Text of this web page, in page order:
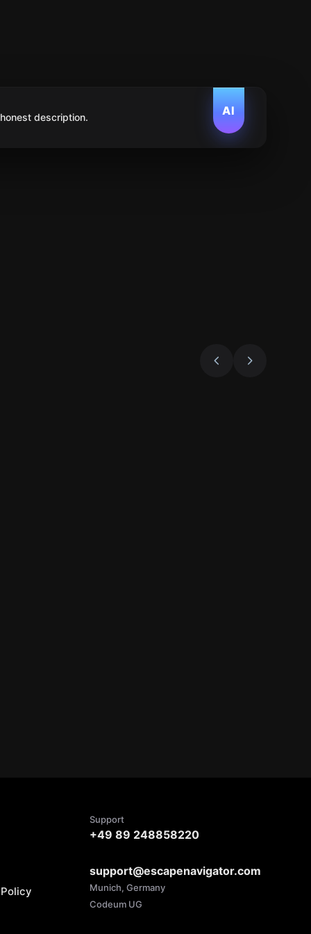
AI
description.
Support
+49 89 248858220
support@escapenavigator.com
Munich, Germany
Codeum UG